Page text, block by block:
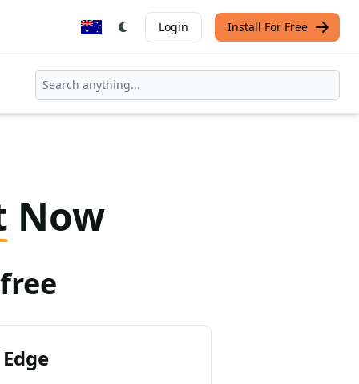
Login Install For Free
Now